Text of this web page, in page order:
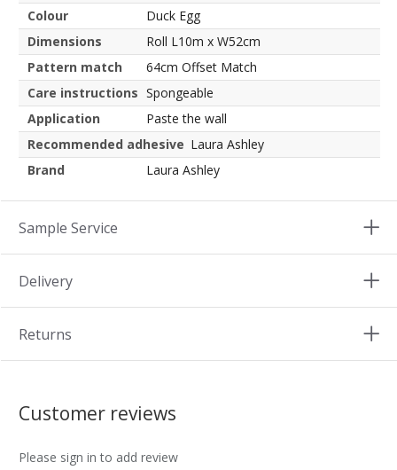
Colour
Duck Egg
Dimensions
Roll L10m x W52cm
Pattern match
64cm Offset Match
Care instructions Spongeable
Application
Paste the wall
Recommended adhesive Laura Ashley
Brand
Laura Ashley
Sample Service
Delivery
Returns
Customer reviews
Please sign in to add review